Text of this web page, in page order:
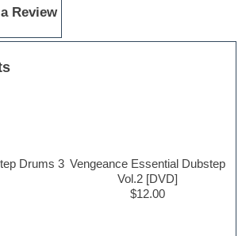
Review
Drums 3 Vengeance Essential Dubstep
Vol.2 [DVD]
$12.00